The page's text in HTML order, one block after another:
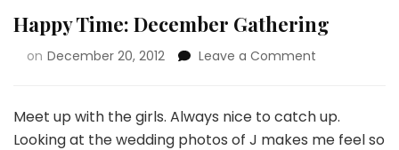
Happy Time: December Gathering
on December 20, 2012 Leave a Comment
Meet up with the girls. Always nice to catch up.
Looking at the wedding photos of J makes me feel so